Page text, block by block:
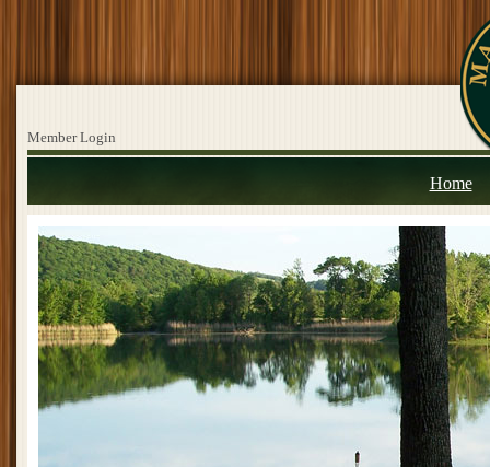
Member Login
Home